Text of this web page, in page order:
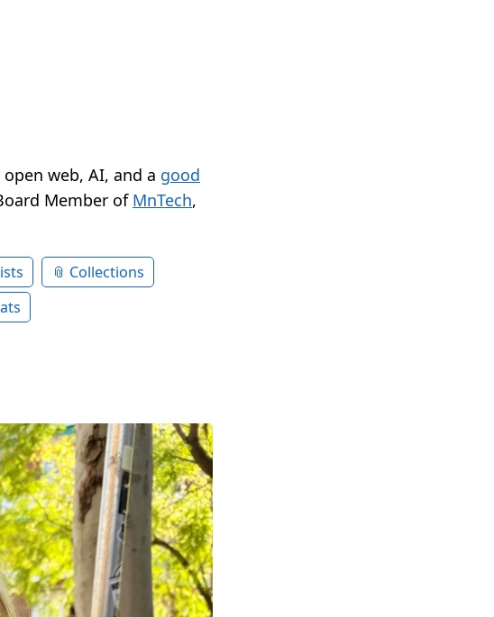
web, AI, and a good
Member of MnTech,
Collections